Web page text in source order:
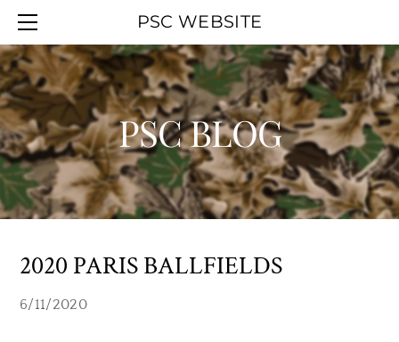
PSC WEBSITE
PSC BLOG
2020 PARIS BALLFIELDS
6/11/2020
HOME
ABOUT
OFFICERS
MEMBERSHIP
UPCOMINGAGENDA
PREVIOUSAGENDAS
SMOKELESS RANGE
EVENT CALENDAR
YOUTH DAY
WORK PARTIES
PSC BLOG
HALL RENTAL
PSC MAPS